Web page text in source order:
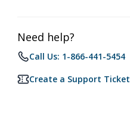
Need help?
Call Us: 1-866-441-5454
Create a Support Ticket